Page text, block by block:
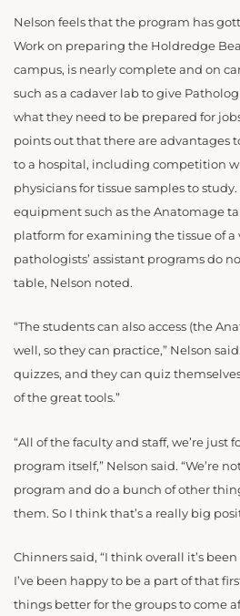
Nelson feels that the program has
Work on preparing the Holdredge
campus, is nearly complete and on
such as a cadaver lab to give
what they need to be prepared for
points out that there are advantages
to a hospital, including competition
physicians for tissue samples to
equipment such as the Anatomage
platform for examining the tissue of a
pathologists’ assistant programs do
table, Nelson noted.
“The students can also access (the
well, so they can practice,” Nelson
quizzes, and they can quiz
of the great tools.”
“All of the faculty and staff, we’re just
program itself,” Nelson said. “We’re
program and do a bunch of other
them. So I think that’s a really big
Chinners said, “I think overall it’s
I’ve been happy to be a part of that
things better for the groups to come